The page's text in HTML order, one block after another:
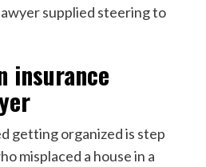
supplied steering to
insurance
getting organized is step
misplaced a house in a